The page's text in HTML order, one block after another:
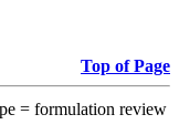
Top of Page
= formulation review